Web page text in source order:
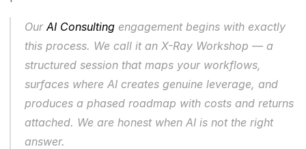
Our AI Consulting engagement begins with exactly
this process. We call it an X-Ray Workshop — a
structured session that maps your workflows,
surfaces where AI creates genuine leverage, and
produces a phased roadmap with costs and returns
attached. We are honest when AI is not the right
answer.